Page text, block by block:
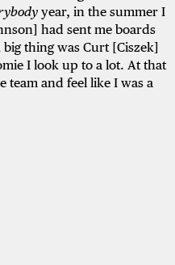
year, in the summer I
had sent me boards
thing was Curt [Ciszek]
I look up to a lot. At that
and feel like I was a